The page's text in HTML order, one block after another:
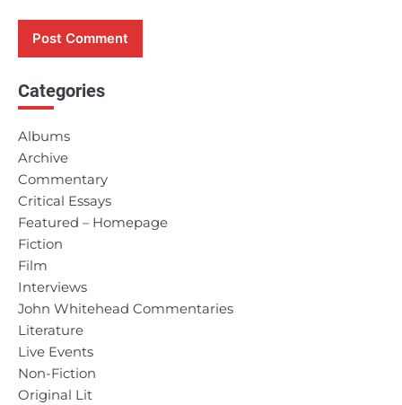
Categories
Albums
Archive
Commentary
Critical Essays
Featured – Homepage
Fiction
Film
Interviews
John Whitehead Commentaries
Literature
Live Events
Non-Fiction
Original Lit